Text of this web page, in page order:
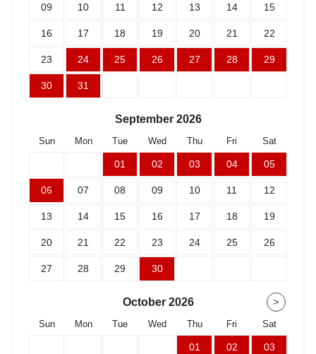
09 10 11 12 13 14 15
16 17 18 19 20 21 22
23 24 25 26 27 28 29
30 31
September 2026
Sun Mon Tue Wed Thu Fri Sat
01 02 03 04 05
06 07 08 09 10 11 12
13 14 15 16 17 18 19
20 21 22 23 24 25 26
27 28 29 30
October 2026 >
Sun Mon Tue Wed Thu Fri Sat
01 02 03